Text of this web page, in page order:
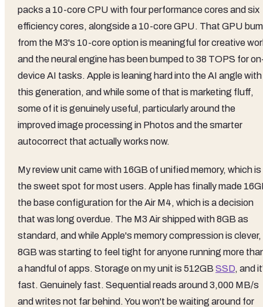
packs a 10-core CPU with four performance cores and six
efficiency cores, alongside a 10-core GPU. That GPU
from the M3's 10-core option is meaningful for creative
and the neural engine has been bumped to 38 TOPS for
device AI tasks. Apple is leaning hard into the AI angle with
this generation, and while some of that is marketing fluff,
some of it is genuinely useful, particularly around the
improved image processing in Photos and the smarter
autocorrect that actually works now.
My review unit came with 16GB of unified memory, which is
the sweet spot for most users. Apple has finally made
the base configuration for the Air M4, which is a decision
that was long overdue. The M3 Air shipped with 8GB as
standard, and while Apple's memory compression is clever,
8GB was starting to feel tight for anyone running more
a handful of apps. Storage on my unit is 512GB SSD, and
fast. Genuinely fast. Sequential reads around 3,000 MB/s
and writes not far behind. You won't be waiting around for